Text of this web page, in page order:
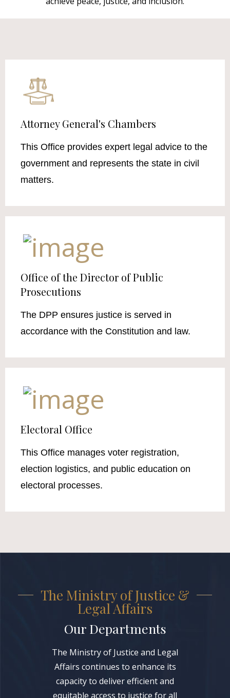
Attorney General's Chambers
This Office provides expert legal advice to the
government and represents the state in civil
matters.
Office of the Director of Public
Prosecutions
The DPP ensures justice is served in
accordance with the Constitution and law.
Electoral Office
This Office manages voter registration,
election logistics, and public education on
electoral processes.
The Ministry of Justice &
Legal Affairs
Our Departments
The Ministry of Justice and Legal
Affairs continues to enhance its
capacity to deliver efficient and
equitable access to justice for all